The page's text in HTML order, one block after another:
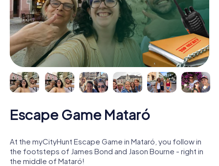
Escape Game Mataró
At the myCityHunt Escape Game in Mataró, you follow in
the footsteps of James Bond and Jason Bourne - right in
the middle of Mataró!